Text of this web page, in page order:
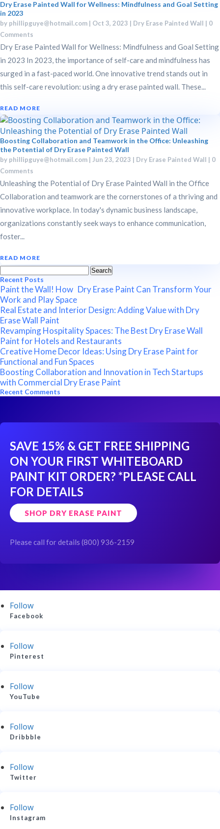
Dry Erase Painted Wall for Wellness: Mindfulness and Goal Setting
in 2023
by phillipguye@hotmail.com | Oct 3, 2023 | Dry Erase Painted Wall | 0
Comments
Dry Erase Painted Wall for Wellness: Mindfulness and Goal Setting
in 2023 In 2023, the importance of self-care and mindfulness has
surged in a fast-paced world. One innovative trend stands out in
this self-care revolution: using a dry erase painted wall. These...
READ MORE
Boosting Collaboration and Teamwork in the Office: Unleashing
the Potential of Dry Erase Painted Wall
by phillipguye@hotmail.com | Jun 23, 2023 | Dry Erase Painted Wall | 0
Comments
Unleashing the Potential of Dry Erase Painted Wall in the Office
Collaboration and teamwork are the cornerstones of a thriving and
innovative workplace. In today's dynamic business landscape,
organizations constantly seek ways to enhance communication,
foster...
READ MORE
Search
for:
Recent Posts
Paint the Wall! How Dry Erase Paint Can Transform Your
Work and Play Space
Real Estate and Interior Design: Adding Value with Dry
Erase Wall Paint
Revamping Hospitality Spaces: The Best Dry Erase Wall
Paint for Hotels and Restaurants
Creative Home Decor Ideas: Using Dry Erase Paint for
Functional and Fun Spaces
Boosting Collaboration and Innovation in Tech Startups
with Commercial Dry Erase Paint
Recent Comments
SAVE 15% & GET FREE SHIPPING
ON YOUR FIRST WHITEBOARD
PAINT KIT ORDER? *PLEASE CALL
FOR DETAILS
SHOP DRY ERASE PAINT
Please call for details (800) 936-2159
Follow
Facebook
Follow
Pinterest
Follow
YouTube
Follow
Dribbble
Follow
Twitter
Follow
Instagram